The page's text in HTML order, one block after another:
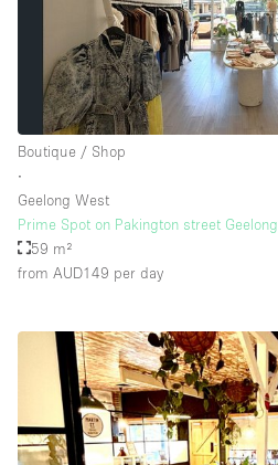
Boutique / Shop
∙
Geelong West
Prime Spot on Pakington street Geelong
59 m²
from AUD149 per day